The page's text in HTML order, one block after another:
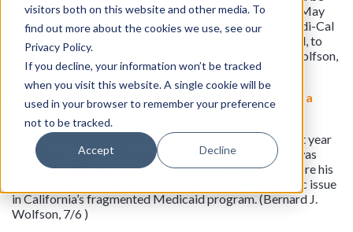
visitors both on this website and other media. To
find out more about the cookies we use, see our
Privacy Policy.
If you decline, your information won’t be tracked
when you visit this website. A single cookie will be
used in your browser to remember your preference
not to be tracked.
Accept Decline
transferred seamlessly. About three weeks before his May
move, Tennison called the agency that administers Medi-Cal
in Contra Costa County, where Walnut Creek is located, to
inform them he’d be moving to San Joaquin County. (Wolfson,
7/7)
Medi-Cal’s Fragmented System Can Make Moving a
Nightmare
When Medi-Cal beneficiary Lloyd Tennison moved last year
from Contra Costa County to San Joaquin County, he was
bumped off his managed care plan without notice before his
new coverage took effect. His case highlights a chronic issue
in California’s fragmented Medicaid program. (Bernard J.
Wolfson, 7/6 )